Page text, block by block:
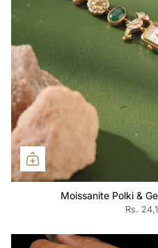
Moissanite Polki &
Rs.